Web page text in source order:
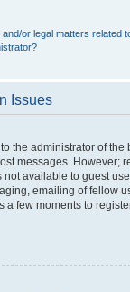
or legal matters related
Issues
the administrator of the
messages. However;
available to guest
emailing of fellow
a few moments to